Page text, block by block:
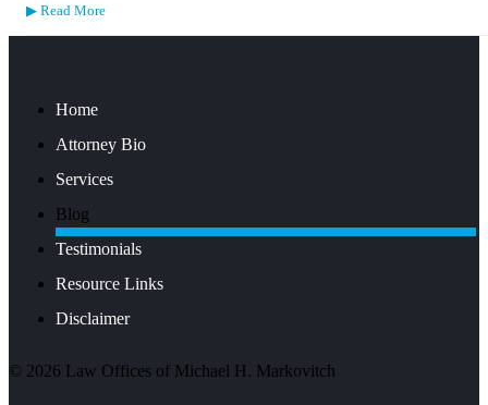
▶ Read More
Home
Attorney Bio
Services
Blog
Testimonials
Resource Links
Disclaimer
© 2026 Law Offices of Michael H. Markovitch